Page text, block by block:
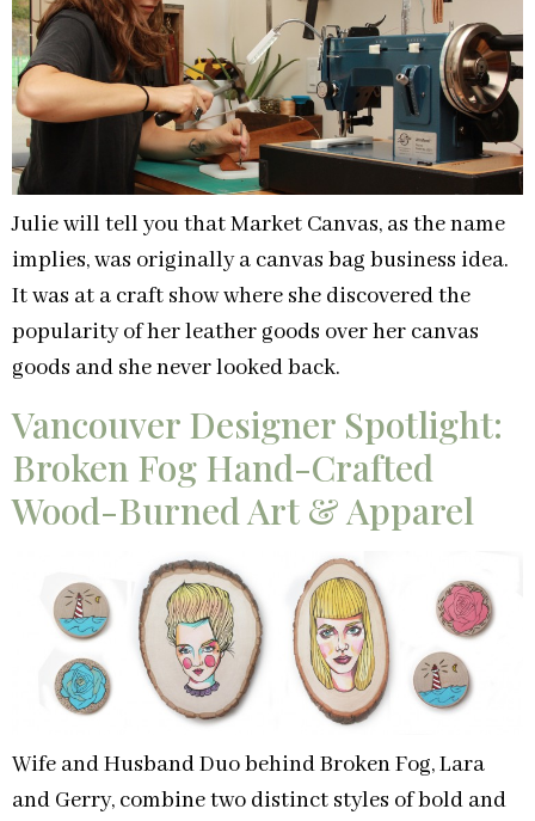
Julie will tell you that Market Canvas, as the name
implies, was originally a canvas bag business idea.
It was at a craft show where she discovered the
popularity of her leather goods over her canvas
goods and she never looked back.
Vancouver Designer Spotlight:
Broken Fog Hand-Crafted
Wood-Burned Art & Apparel
Wife and Husband Duo behind Broken Fog, Lara
and Gerry, combine two distinct styles of bold and